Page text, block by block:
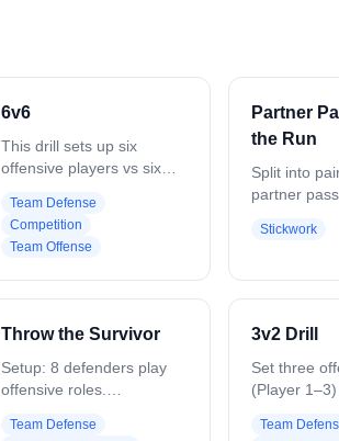
6v6
This drill sets up six
offensive players vs six
speed scenario. The goal
is to replicate realistic in-
game conditions and build
both team offense and
team defense
can stop play to highlight
teaching points, or let it
run for extended
gameplay. Optional: Keep
Team Defense
Competition
Team Offense
Partner
the Run
Split into
partner
on passing
Stickwork
Throw the Survivor
Setup: 8 defenders play
offensive roles.
forces slide. On-ball
Team Defense
3v2 Drill
Set three
(Player
the attack
Team